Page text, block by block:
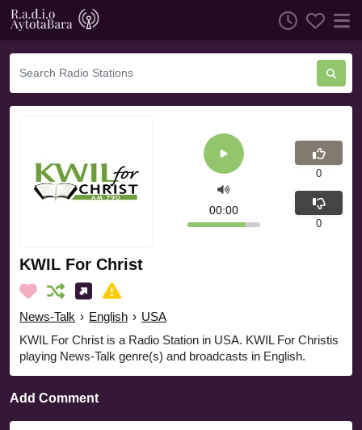
KWIL For Christ
News-Talk › English › USA
KWIL For Christ is a Radio Station in USA. KWIL For Christis
playing News-Talk genre(s) and broadcasts in English.
00:00
0
0
Add Comment